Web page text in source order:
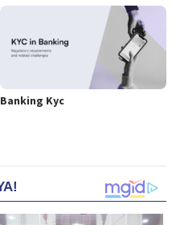
Banking Kyc